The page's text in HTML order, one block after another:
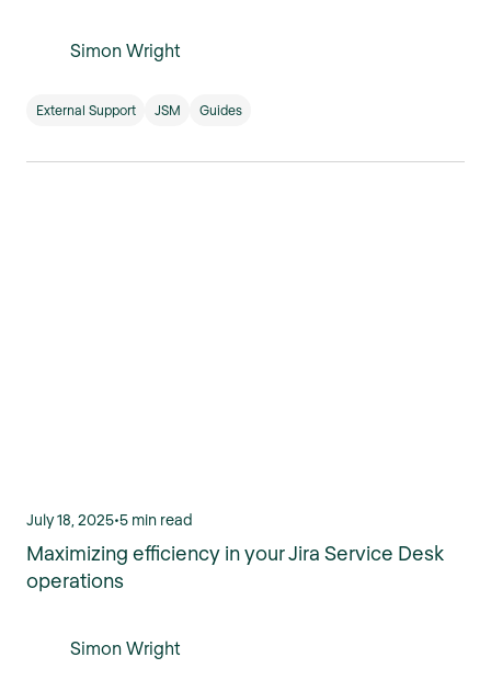
Simon Wright
External Support JSM Guides
July 18, 2025•5 min read
Maximizing efficiency in your Jira Service Desk
operations
Simon Wright